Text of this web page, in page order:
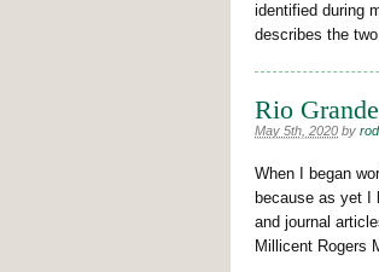
identified during
describes the
Rio
May 5th, 2020 by
When I began
because as yet I
and journal
Millicent Rogers